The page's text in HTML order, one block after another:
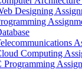
Designing
Computing
Programming